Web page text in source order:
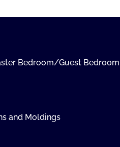
Bedroom/Guest Bedroom
and Moldings